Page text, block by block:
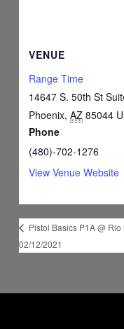
VENUE
Range Time
14647 S. 50th St
Phoenix, AZ 85044
Phone
(480)-702-1276
View Venue Website
Pistol Basics P1A @ Rio
02/12/2021